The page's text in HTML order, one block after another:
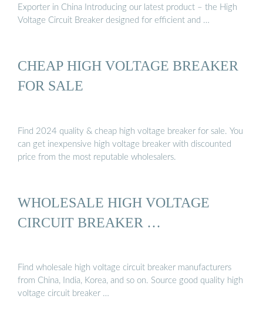
Exporter in China Introducing our latest product – the High
Voltage Circuit Breaker designed for efficient and …
CHEAP HIGH VOLTAGE BREAKER
FOR SALE
Find 2024 quality & cheap high voltage breaker for sale. You
can get inexpensive high voltage breaker with discounted
price from the most reputable wholesalers.
WHOLESALE HIGH VOLTAGE
CIRCUIT BREAKER …
Find wholesale high voltage circuit breaker manufacturers
from China, India, Korea, and so on. Source good quality high
voltage circuit breaker …